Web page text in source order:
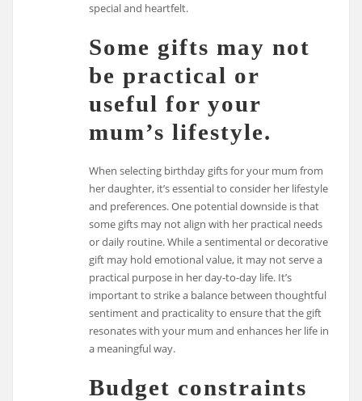
special and heartfelt.
Some gifts may not
be practical or
useful for your
mum’s lifestyle.
When selecting birthday gifts for your mum from
her daughter, it’s essential to consider her lifestyle
and preferences. One potential downside is that
some gifts may not align with her practical needs
or daily routine. While a sentimental or decorative
gift may hold emotional value, it may not serve a
practical purpose in her day-to-day life. It’s
important to strike a balance between thoughtful
sentiment and practicality to ensure that the gift
resonates with your mum and enhances her life in
a meaningful way.
Budget constraints